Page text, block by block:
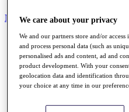
My Tickets
Home
Schedule
Road to Mallorca
News
Watch
Players
We care about your privacy
We and our partners store and/or
and process personal data (such as
personalised ads and content, ad and
product development. With your
geolocation data and identification
your choice at any time in our